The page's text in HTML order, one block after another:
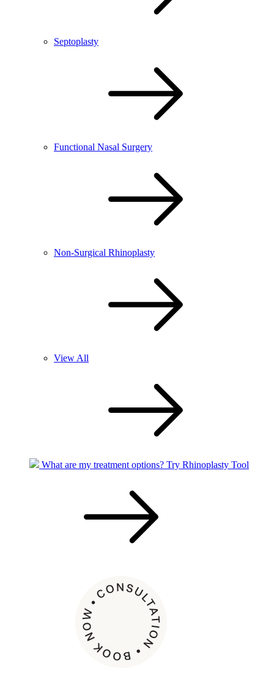
Septoplasty
Functional Nasal Surgery
Non-Surgical Rhinoplasty
View All
What are my treatment options? Try Rhinoplasty Tool